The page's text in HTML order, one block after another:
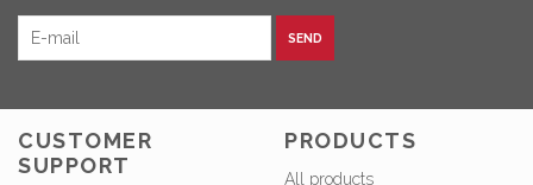
SEND
CUSTOMER
SUPPORT
PRODUCTS
All products